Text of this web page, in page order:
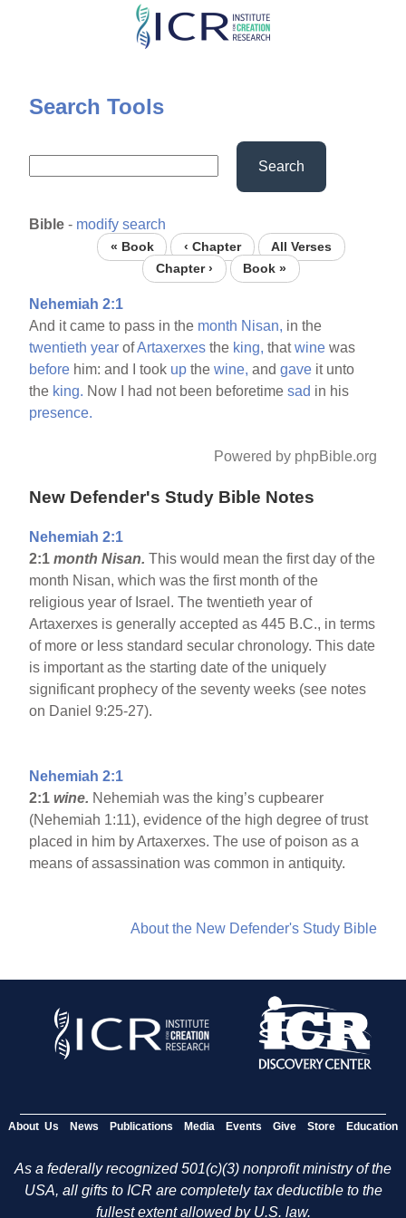
Skip
content
Search Tools
Search
Bible - modify search
« Book ‹ Chapter
All Verses
Chapter ›
Book »
Nehemiah 2:1
And it came to pass in the month Nisan, in the
twentieth year ofArtaxerxes the king, thatwine was
before him: and I took up thewine, andgave it unto
the king. Now I had not been beforetimesad in his
presence.
Powered by phpBible.org
New Defender's Study Bible Notes
Nehemiah 2:1
2:1month Nisan.This would mean the first day of the
month Nisan, which was the first month of the
religious year of Israel. The twentieth year of
Artaxerxes is generally accepted as 445 B.C., in terms
of more or less standard secular chronology. This date
is important as the starting date of the uniquely
significant prophecy of the seventy weeks (see notes
on Daniel 9:25-27).
Nehemiah 2:1
2:1wine. Nehemiah was the king’s cupbearer
(Nehemiah 1:11), evidence of the high degree of trust
placed in him by Artaxerxes. The use of poison as a
means of assassination was common in antiquity.
About the New Defender's Study Bible
About Us News Publications Media Events Give Store Education
As a federally recognized 501(c)(3) nonprofit ministry of the
USA, all gifts to ICR are completely tax deductible to the
fullest extent allowed by U.S. law.